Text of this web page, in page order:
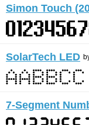
Simon Touch
SolarTech LED
7-Segment